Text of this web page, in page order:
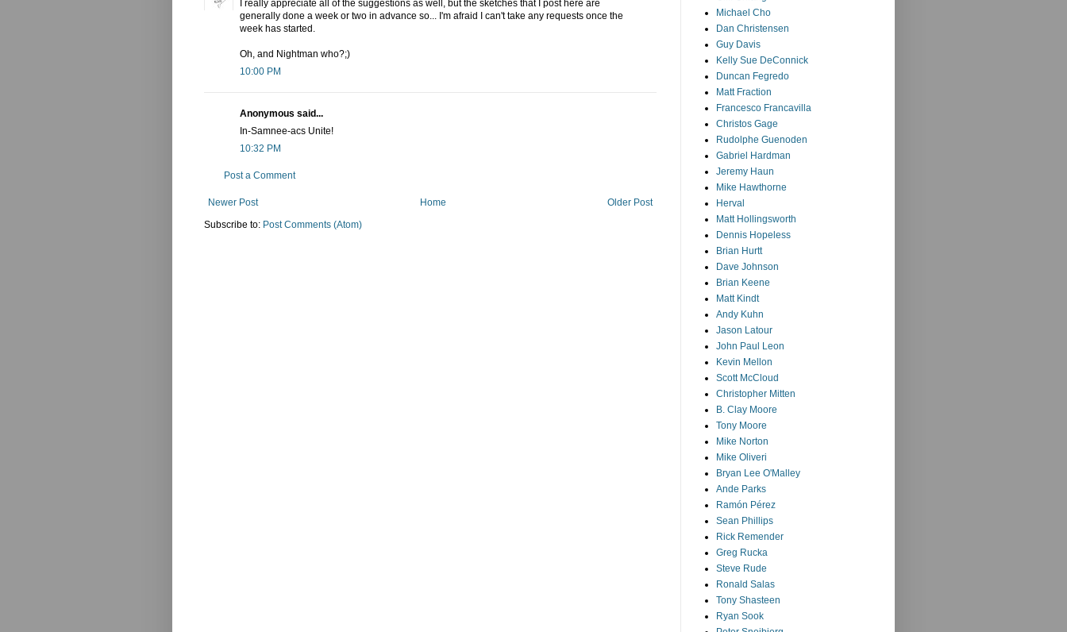
I really appreciate all of the suggestions as well, but the sketches that I post here are
generally done a week or two in advance so... I'm afraid I can't take any requests once the
week has started.
Oh, and Nightman who?;)
10:00 PM
Anonymous said...
In-Samnee-acs Unite!
10:32 PM
Post a Comment
Newer Post Older Post
Home
Subscribe to: Post Comments (Atom)
Michael Cho
Dan Christensen
Guy Davis
Kelly Sue DeConnick
Duncan Fegredo
Matt Fraction
Francesco Francavilla
Christos Gage
Rudolphe Guenoden
Gabriel Hardman
Jeremy Haun
Mike Hawthorne
Herval
Matt Hollingsworth
Dennis Hopeless
Brian Hurtt
Dave Johnson
Brian Keene
Matt Kindt
Andy Kuhn
Jason Latour
John Paul Leon
Kevin Mellon
Scott McCloud
Christopher Mitten
B. Clay Moore
Tony Moore
Mike Norton
Mike Oliveri
Bryan Lee O'Malley
Ande Parks
Ramón Pérez
Sean Phillips
Rick Remender
Greg Rucka
Steve Rude
Ronald Salas
Tony Shasteen
Ryan Sook